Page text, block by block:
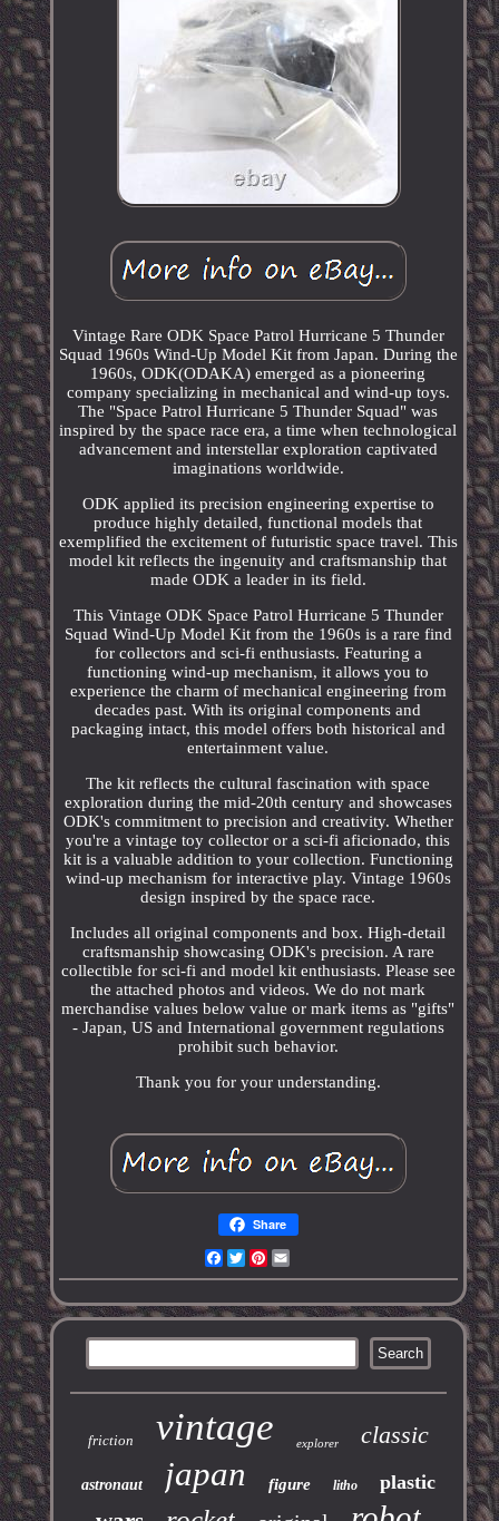
Vintage Rare ODK Space Patrol Hurricane 5 Thunder
Squad 1960s Wind-Up Model Kit from Japan. During the
1960s, ODK(ODAKA) emerged as a pioneering
company specializing in mechanical and wind-up toys.
The "Space Patrol Hurricane 5 Thunder Squad" was
inspired by the space race era, a time when technological
advancement and interstellar exploration captivated
imaginations worldwide.
ODK applied its precision engineering expertise to
produce highly detailed, functional models that
exemplified the excitement of futuristic space travel. This
model kit reflects the ingenuity and craftsmanship that
made ODK a leader in its field.
This Vintage ODK Space Patrol Hurricane 5 Thunder
Squad Wind-Up Model Kit from the 1960s is a rare find
for collectors and sci-fi enthusiasts. Featuring a
functioning wind-up mechanism, it allows you to
experience the charm of mechanical engineering from
decades past. With its original components and
packaging intact, this model offers both historical and
entertainment value.
The kit reflects the cultural fascination with space
exploration during the mid-20th century and showcases
ODK's commitment to precision and creativity. Whether
you're a vintage toy collector or a sci-fi aficionado, this
kit is a valuable addition to your collection. Functioning
wind-up mechanism for interactive play. Vintage 1960s
design inspired by the space race.
Includes all original components and box. High-detail
craftsmanship showcasing ODK's precision. A rare
collectible for sci-fi and model kit enthusiasts. Please see
the attached photos and videos. We do not mark
merchandise values below value or mark items as "gifts"
- Japan, US and International government regulations
prohibit such behavior.
Thank you for your understanding.
Share
Facebook
TwitterPinterest
friction vintage explorer classic
astronaut japan figure litho plastic